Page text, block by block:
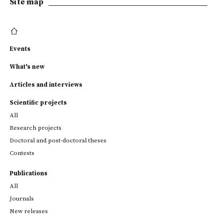
Site map
Events
What's new
Articles and interviews
Scientific projects
All
Research projects
Doctoral and post-doctoral theses
Contests
Publications
All
Journals
New releases